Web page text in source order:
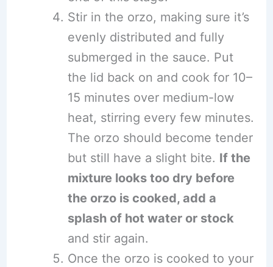
Stir in the orzo, making sure it’s
evenly distributed and fully
submerged in the sauce. Put
the lid back on and cook for 10–
15 minutes over medium-low
heat, stirring every few minutes.
The orzo should become tender
but still have a slight bite. If the
mixture looks too dry before
the orzo is cooked, add a
splash of hot water or stock
and stir again.
Once the orzo is cooked to your